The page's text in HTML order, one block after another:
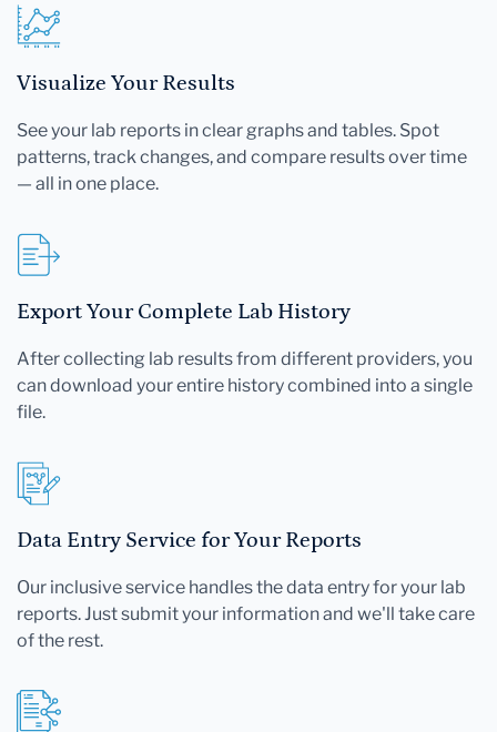
Visualize Your Results
See your lab reports in clear graphs and tables. Spot
patterns, track changes, and compare results over time
— all in one place.
Export Your Complete Lab History
After collecting lab results from different providers, you
can download your entire history combined into a single
file.
Data Entry Service for Your Reports
Our inclusive service handles the data entry for your lab
reports. Just submit your information and we'll take care
of the rest.